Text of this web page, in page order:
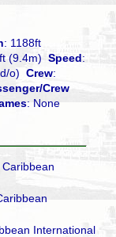
: 1188ft
(9.4m)Speed:
o)Crew:
Crew
: None
International